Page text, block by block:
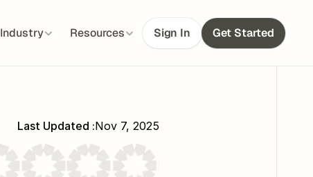
Last Updated :Nov 7, 2025
Industry Resources Sign In Get Started